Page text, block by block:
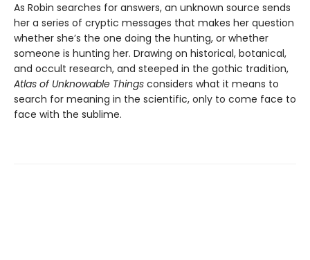
As Robin searches for answers, an unknown source sends
her a series of cryptic messages that makes her question
whether she’s the one doing the hunting, or whether
someone is hunting her. Drawing on historical, botanical,
and occult research, and steeped in the gothic tradition,
Atlas of Unknowable Things considers what it means to
search for meaning in the scientific, only to come face to
face with the sublime.